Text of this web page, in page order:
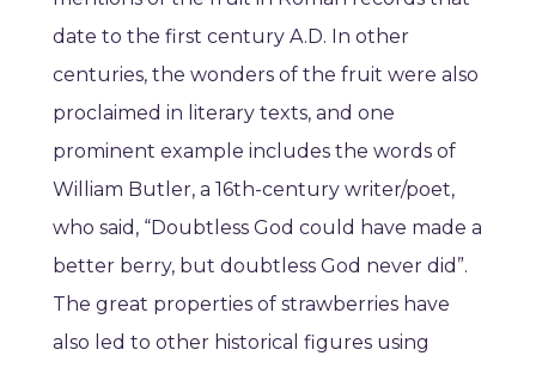
date to the first century A.D. In other
centuries, the wonders of the fruit were also
proclaimed in literary texts, and one
prominent example includes the words of
William Butler, a 16th-century writer/poet,
who said, “Doubtless God could have made a
better berry, but doubtless God never did”.
The great properties of strawberries have
also led to other historical figures using